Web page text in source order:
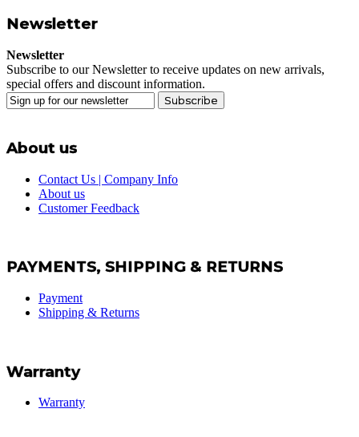
Newsletter
Newsletter
Subscribe to our Newsletter to receive updates on new arrivals,
special offers and discount information.
Subscribe
About us
Contact Us | Company Info
About us
Customer Feedback
PAYMENTS, SHIPPING & RETURNS
Payment
Shipping & Returns
Warranty
Warranty